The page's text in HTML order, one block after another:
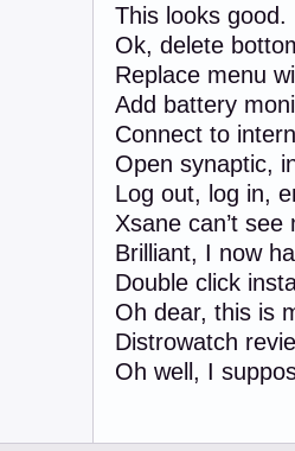
This looks good.
Ok, delete
Replace menu
Add battery
Connect to
Open synaptic,
Log out, log in,
Xsane can’t
Brilliant, I now
Double click
Oh dear, this is
Distrowatch
Oh well, I